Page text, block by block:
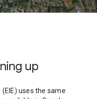
up
uses the same